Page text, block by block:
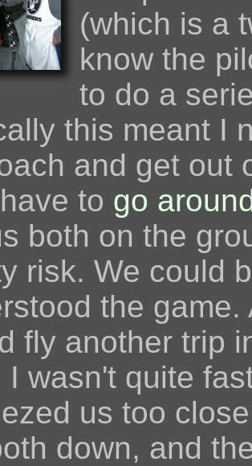
(which is a
know the
to do a
this meant I
and get out
to go
both on the
risk. We could
the
fly another trip
I wasn't quite
us too
down, and